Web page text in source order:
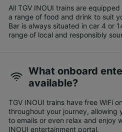
All TGV INOUI trains are
a range of food and drink to suit
Bar is always situated in car 4 or
range of local and responsibly
What onboard
available?
TGV INOUI trains have free WiFi
throughout your journey, allowing
to emails or even relax and enjoy
INOUI entertainment portal.